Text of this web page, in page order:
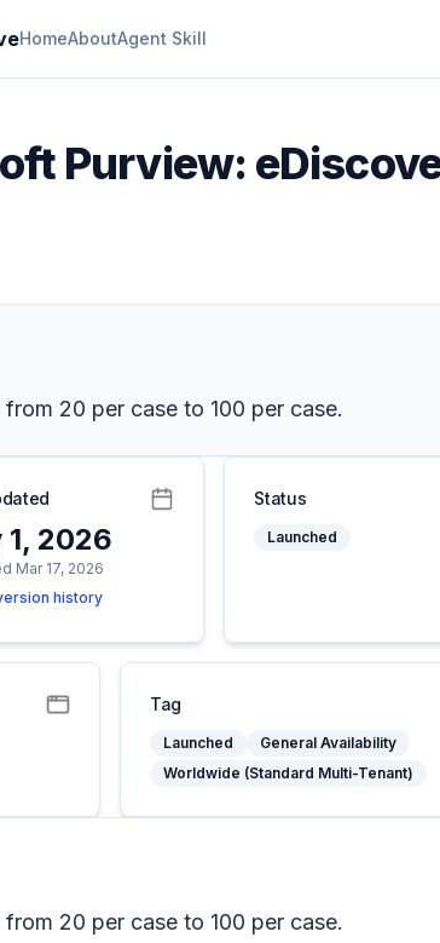
HomeAboutAgent Skill
Purview:
20 per case to 100 per case.
1, 2026
Mar 17, 2026
history
Status
Launched
Tag
Launched
General Availability
Worldwide (Standard Multi-Tenant)
20 per case to 100 per case.